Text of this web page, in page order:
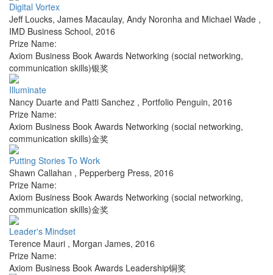
Digital Vortex
Jeff Loucks, James Macaulay, Andy Noronha and Michael Wade ,
IMD Business School, 2016
Prize Name:
Axiom Business Book Awards Networking (social networking,
communication skills)银奖
Illuminate
Nancy Duarte and Patti Sanchez , Portfolio Penguin, 2016
Prize Name:
Axiom Business Book Awards Networking (social networking,
communication skills)金奖
Putting Stories To Work
Shawn Callahan , Pepperberg Press, 2016
Prize Name:
Axiom Business Book Awards Networking (social networking,
communication skills)金奖
Leader's Mindset
Terence Mauri , Morgan James, 2016
Prize Name:
Axiom Business Book Awards Leadership铜奖